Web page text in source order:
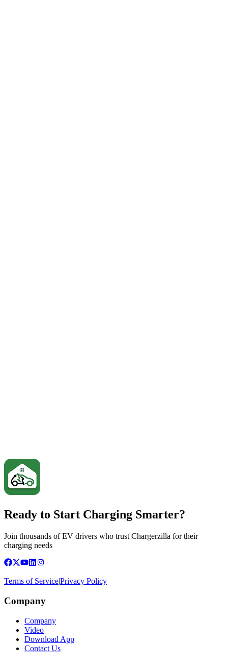
Ready to Start Charging Smarter?
Join thousands of EV drivers who trust Chargerzilla for their
charging needs
Terms of Service|Privacy Policy
Company
Company
Video
Download App
Contact Us